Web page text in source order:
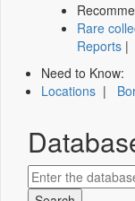
Rare
Reports |
Need to Know:
Locations |